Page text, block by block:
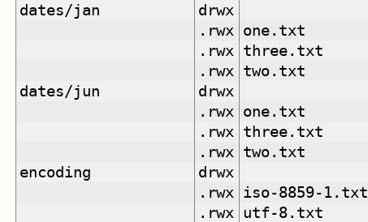
dates/jan
drwx
.rwx
one.txt
.rwx
three.txt
.rwx
two.txt
dates/jun
drwx
.rwx
one.txt
.rwx
three.txt
.rwx
two.txt
encoding
drwx
.rwx
iso-8859-1.txt
.rwx
utf-8.txt